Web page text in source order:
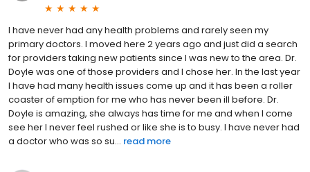
I have never had any health problems and rarely seen my
primary doctors. I moved here 2 years ago and just did a search
for providers taking new patients since I was new to the area. Dr.
Doyle was one of those providers and I chose her. In the last year
I have had many health issues come up and it has been a roller
coaster of emption for me who has never been ill before. Dr.
Doyle is amazing, she always has time for me and when I come
see her I never feel rushed or like she is to busy. I have never had
a doctor who was so su... read more